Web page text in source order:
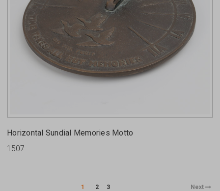
Horizontal Sundial Memories Motto
1507
1 2 3 Next